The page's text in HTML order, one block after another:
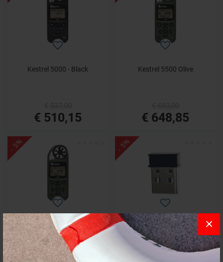
×
Kestrel 5000 - Black
€ 510,15
Kestrel 5500 Olive
€ 648,85
- 5%
Kestrel 5500 with LiNK and
Olive Weather Vane
- 5%
Kestrel LiNK Bluetooth Dongle
PC USB x 5000 series